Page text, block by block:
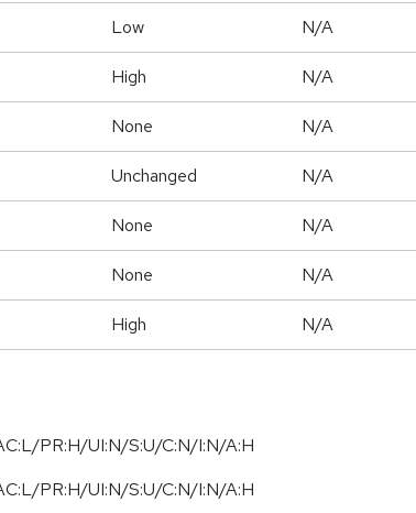
Low N/A
High N/A
None N/A
Unchanged N/A
None N/A
None N/A
High N/A
PR:H/UI:N/S:U/C:N/I:N/A:H
PR:H/UI:N/S:U/C:N/I:N/A:H